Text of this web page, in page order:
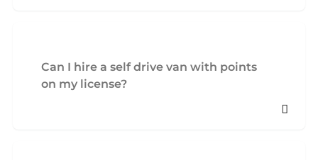
Can I hire a self drive van with points
on my license?